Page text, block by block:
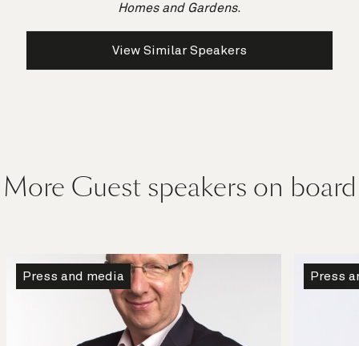
Homes and Gardens.
View Similar Speakers
More Guest speakers on board
Press and media Press